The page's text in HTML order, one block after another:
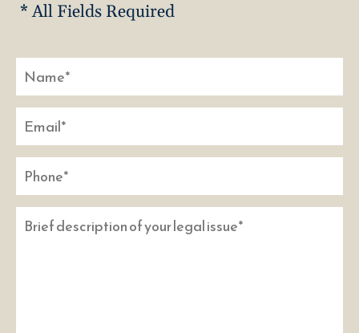
* All Fields Required